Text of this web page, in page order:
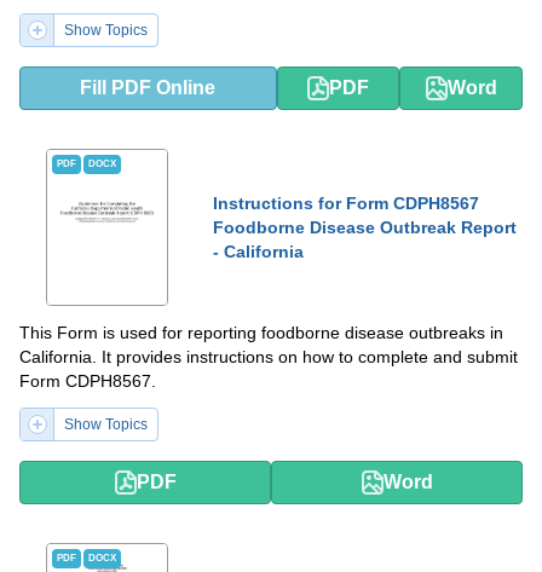
Show Topics
Fill PDF Online PDF Word
PDF DOCX
Instructions for Form CDPH8567
Foodborne Disease Outbreak Report
- California
This Form is used for reporting foodborne disease outbreaks in
California. It provides instructions on how to complete and submit
Form CDPH8567.
Show Topics
PDF Word
PDF DOCX